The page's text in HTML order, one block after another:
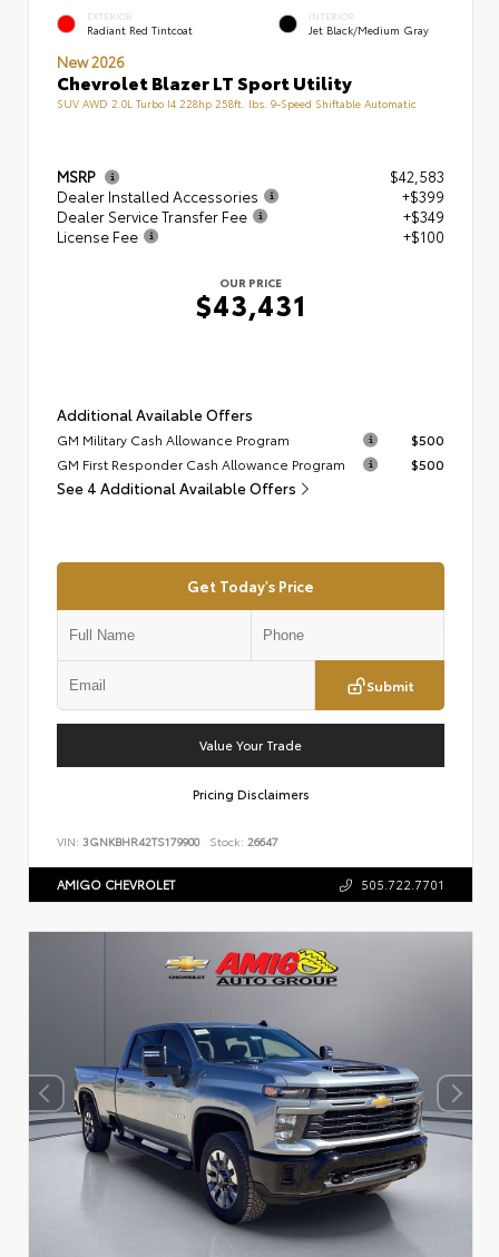
EXTERIOR
Radiant Red Tintcoat
INTERIOR
Jet Black/Medium Gray
New 2026
Chevrolet Blazer LT Sport Utility
SUV AWD 2.0L Turbo I4 228hp 258ft. lbs. 9-Speed Shiftable Automatic
MSRP
$42,583
Dealer Installed Accessories
+$399
Dealer Service Transfer Fee
+$349
License Fee
+$100
OUR PRICE
$43,431
Additional Available Offers
GM Military Cash Allowance Program
$500
GM First Responder Cash Allowance Program
$500
See 4 Additional Available Offers
Get Today's Price
Submit
Value Your Trade
Pricing Disclaimers
VIN: 3GNKBHR42TS179900 Stock: 26647
AMIGO CHEVROLET 505.722.7701